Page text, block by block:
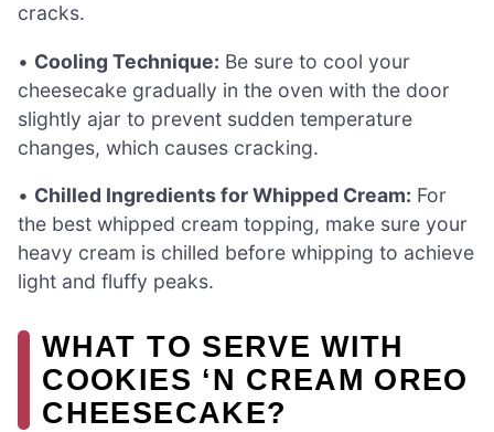
cracks.
• Cooling Technique: Be sure to cool your
cheesecake gradually in the oven with the door
slightly ajar to prevent sudden temperature
changes, which causes cracking.
• Chilled Ingredients for Whipped Cream: For
the best whipped cream topping, make sure your
heavy cream is chilled before whipping to achieve
light and fluffy peaks.
WHAT TO SERVE WITH
COOKIES ‘N CREAM OREO
CHEESECAKE?